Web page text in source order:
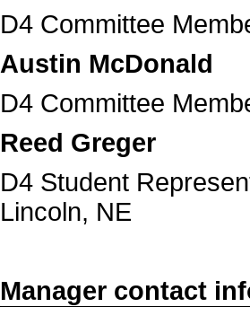
D4 Committee
Austin McDonald
D4 Committee
Reed Greger
D4 Student
Lincoln, NE
Manager contact